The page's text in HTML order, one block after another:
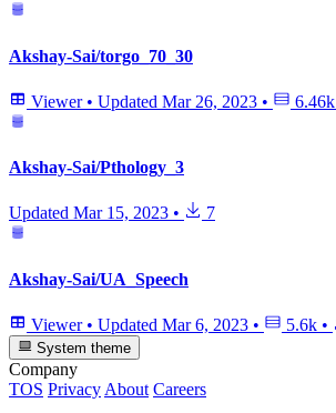
Akshay-Sai/torgo_70_30
Viewer • Updated Mar 26, 2023 • 6.46k
Akshay-Sai/Pthology_3
Updated Mar 15, 2023 • 7
Akshay-Sai/UA_Speech
Viewer • Updated Mar 6, 2023 • 5.6k •
System theme
Company
TOS Privacy About Careers